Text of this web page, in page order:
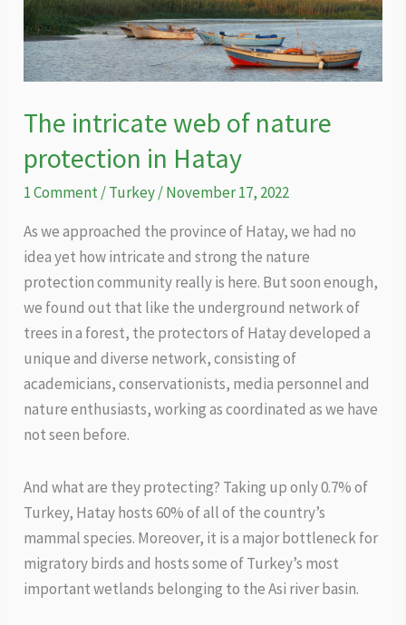
The intricate web of nature
protection in Hatay
1 Comment/Turkey/November 17, 2022
As we approached the province of Hatay, we had no
idea yet how intricate and strong the nature
protection community really is here. But soon enough,
we found out that like the underground network of
trees in a forest, the protectors of Hatay developed a
unique and diverse network, consisting of
academicians, conservationists, media personnel and
nature enthusiasts, working as coordinated as we have
not seen before.
And what are they protecting? Taking up only 0.7% of
Turkey, Hatay hosts 60% of all of the country’s
mammal species. Moreover, it is a major bottleneck for
migratory birds and hosts some of Turkey’s most
important wetlands belonging to the Asi river basin.